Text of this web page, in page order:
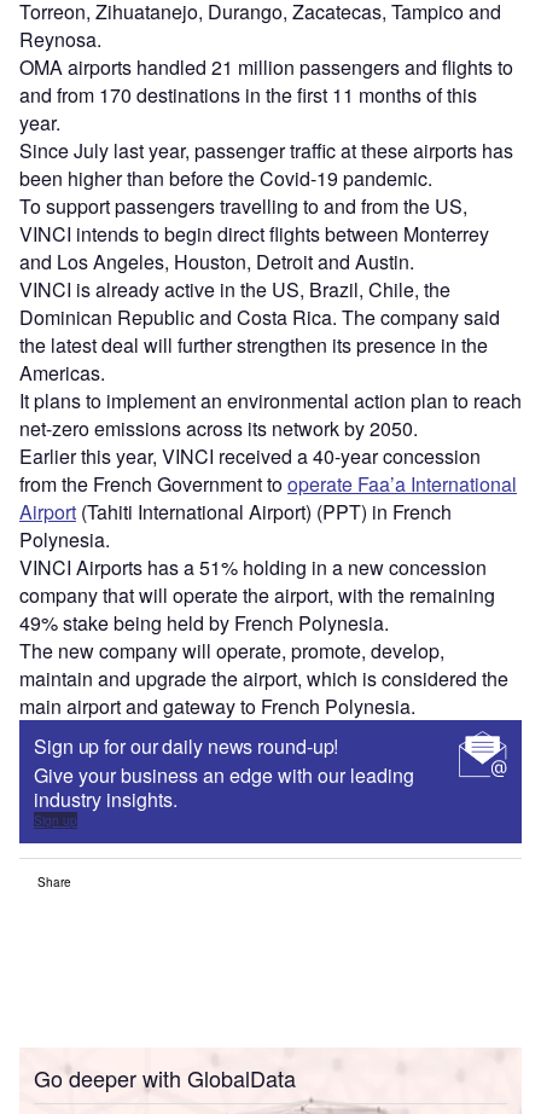
Torreon, Zihuatanejo, Durango, Zacatecas, Tampico and
Reynosa.
OMA airports handled 21 million passengers and flights to
and from 170 destinations in the first 11 months of this
year.
Since July last year, passenger traffic at these airports has
been higher than before the Covid-19 pandemic.
To support passengers travelling to and from the US,
VINCI intends to begin direct flights between Monterrey
and Los Angeles, Houston, Detroit and Austin.
VINCI is already active in the US, Brazil, Chile, the
Dominican Republic and Costa Rica. The company said
the latest deal will further strengthen its presence in the
Americas.
It plans to implement an environmental action plan to reach
net-zero emissions across its network by 2050.
Earlier this year, VINCI received a 40-year concession
from the French Government tooperate Faa’a International
Airport (Tahiti International Airport) (PPT) in French
Polynesia.
VINCI Airports has a 51% holding in a new concession
company that will operate the airport, with the remaining
49% stake being held by French Polynesia.
The new company will operate, promote, develop,
maintain and upgrade the airport, which is considered the
main airport and gateway to French Polynesia.
Sign up for our daily news round-up!
Give your business an edge with our leading
industry insights.
Sign up
Share
Go deeper with GlobalData